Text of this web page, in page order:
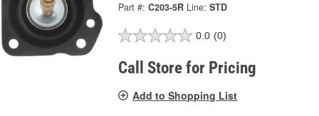
Part #: C203-5R Line: STD
0.0 (0)
Call Store for Pricing
Add to Shopping List